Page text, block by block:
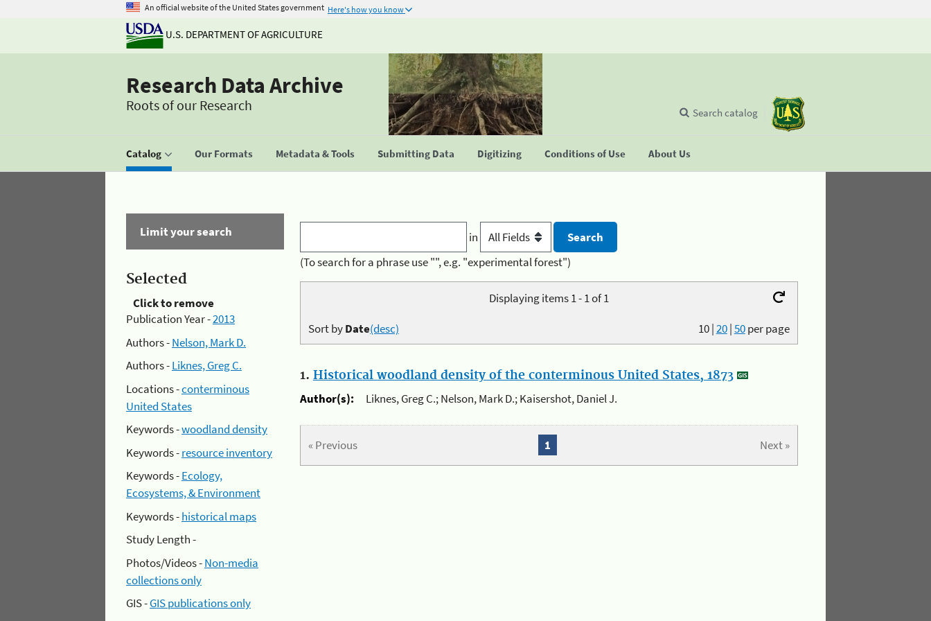
An official website of the United States government Here's how you know
U.S. DEPARTMENT OF AGRICULTURE
Research Data Archive
Roots of our Research
Catalog Our Formats Metadata & Tools Submitting Data Digitizing Conditions of Use About Us
Search catalog
Limit your search
Selected
Click to remove
Publication Year -2013
Authors -Nelson, Mark D.
Authors -Liknes, Greg C.
Locations -conterminous
United States
Keywords -woodland density
Keywords -resource inventory
Keywords -Ecology,
Ecosystems, & Environment
Keywords -historical maps
Study Length -
Photos/Videos -Non-media
collections only
GIS -GIS publications only
in
(To search for a phrase use "", e.g. "experimental forest")
Displaying items 1 - 1 of 1
10|20|50per page
Sort byDate(desc)
1. Historical woodland density of the conterminous United States, 1873
Author(s):
Liknes, Greg C.; Nelson, Mark D.; Kaisershot, Daniel J.
« Previous Next »
1